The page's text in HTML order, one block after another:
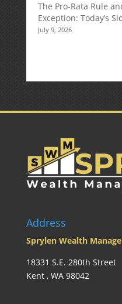
The Pro-Rata Rule
Exception: Today’s
July 9, 2026
Address
Sprylen Wealth
18331 S.E. 280th Street
Kent , WA 98042